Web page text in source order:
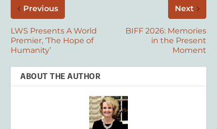
Previous
LWS Presents A World
Premier, ‘The Hope of
Humanity’
Next
BIFF 2026: Memories
in the Present
Moment
ABOUT THE AUTHOR